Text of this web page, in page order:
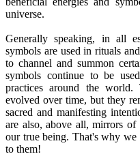
universe.
Generally speaking, in all
symbols are used in rituals
to channel and summon
symbols continue to be
practices around the
evolved over time, but they
sacred and manifesting
are also, above all, mirrors
our true being. That's why we
to them!